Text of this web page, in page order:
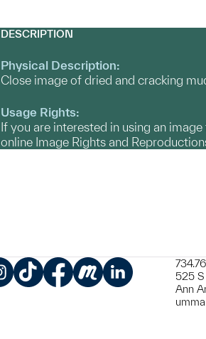
DESCRIPTION
Physical Description:
Close image of dried and cracking
Usage Rights:
If you are interested in using an
online Image Rights and
525
Ann